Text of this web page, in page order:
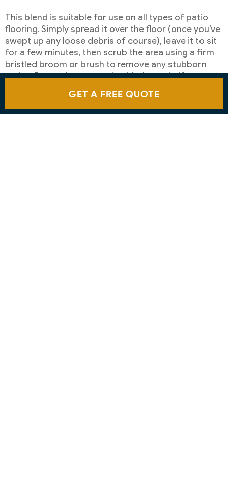
This blend is suitable for use on all types of patio
flooring. Simply spread it over the floor (once you’ve
swept up any loose debris of course), leave it to sit
for a few minutes, then scrub the area using a firm
bristled broom or brush to remove any stubborn
stains. Remember to scrub with the grain if you
rinse the floor before leaving it to dry naturally.
GET A FREE QUOTE